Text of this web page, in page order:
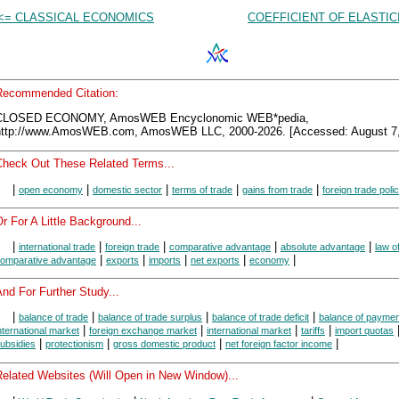
CLASSICAL ECONOMICS COEFFICIENT OF
Citation:
ECONOMY, AmosWEB Encyclonomic WEB*pedia,
www.AmosWEB.com, AmosWEB LLC, 2000-2026. [Accessed: August
Out These Related Terms...
| open economy | domestic sector | terms of trade | gains from trade | foreign trade
For A Little Background...
international trade foreign trade comparative advantage absolute advantage
law of
advantage
exports imports net exports economy
For Further Study...
balance of trade balance of trade surplus balance of trade deficit balance of
market foreign exchange market international market tariffs import quotas
protectionism gross domestic product net foreign factor income
Websites (Will Open in New Window)...